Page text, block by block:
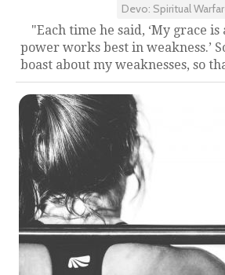
Devo: Spiritual
"Each time he said, ‘My grace
power works best in weakness.’
boast about my weaknesses, so